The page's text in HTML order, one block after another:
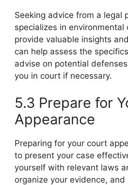
Seeking advice from a legal
specializes in environmental
provide valuable insights
can help assess the
advise on potential
you in court if necessary.
5.3 Prepare for
Appearance
Preparing for your court
to present your case
yourself with relevant laws
organize your evidence,